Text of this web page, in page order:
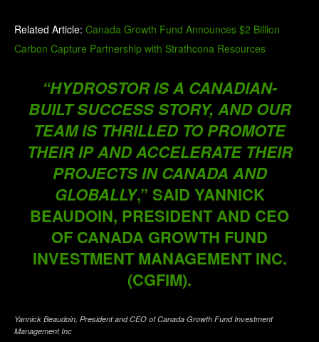
Related Article: Canada Growth Fund Announces $2 Billion
Carbon Capture Partnership with Strathcona Resources
“HYDROSTOR IS A CANADIAN-
BUILT SUCCESS STORY, AND OUR
TEAM IS THRILLED TO PROMOTE
THEIR IP AND ACCELERATE THEIR
PROJECTS IN CANADA AND
GLOBALLY,” SAID YANNICK
BEAUDOIN, PRESIDENT AND CEO
OF CANADA GROWTH FUND
INVESTMENT MANAGEMENT INC.
(CGFIM).
Yannick Beaudoin, President and CEO of Canada Growth Fund Investment
Management Inc